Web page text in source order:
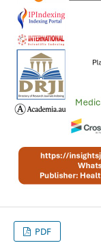
PDF